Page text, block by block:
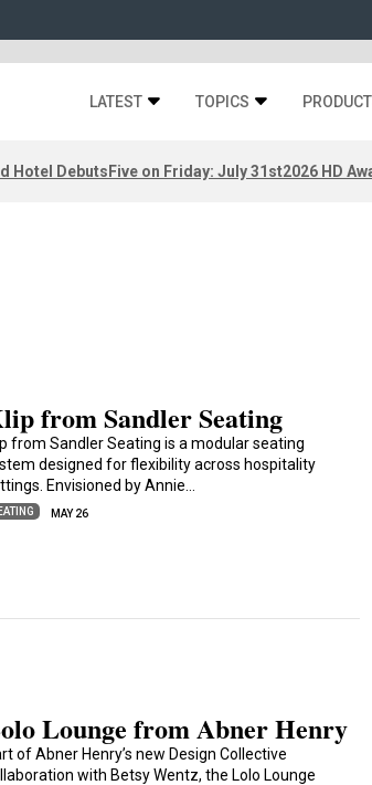
LATEST TOPICS
Hotel DebutsFive on Friday: July 31st2026 HD
from Sandler Seating
from Sandler Seating is a modular seating
designed for flexibility across hospitality
Envisioned by Annie…
MAY 26
Lounge from Abner Henry
of Abner Henry’s new Design Collective
with Betsy Wentz, the Lolo Lounge